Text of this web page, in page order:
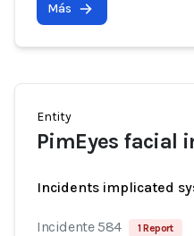
Más
Entity
PimEyes facial
Incidents implicated
Incidente 584 1 Report